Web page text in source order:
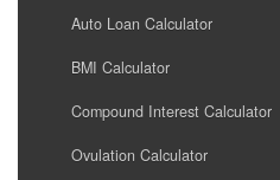
Auto Loan Calculator
BMI Calculator
Compound Interest Calculator
Ovulation Calculator